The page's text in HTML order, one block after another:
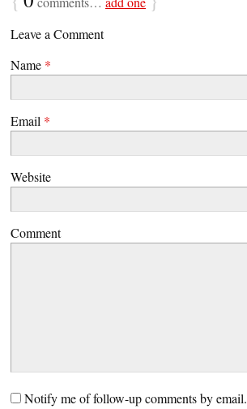
Leave a Comment
Name *
Email *
Website
Comment
Notify me of follow-up comments by email.